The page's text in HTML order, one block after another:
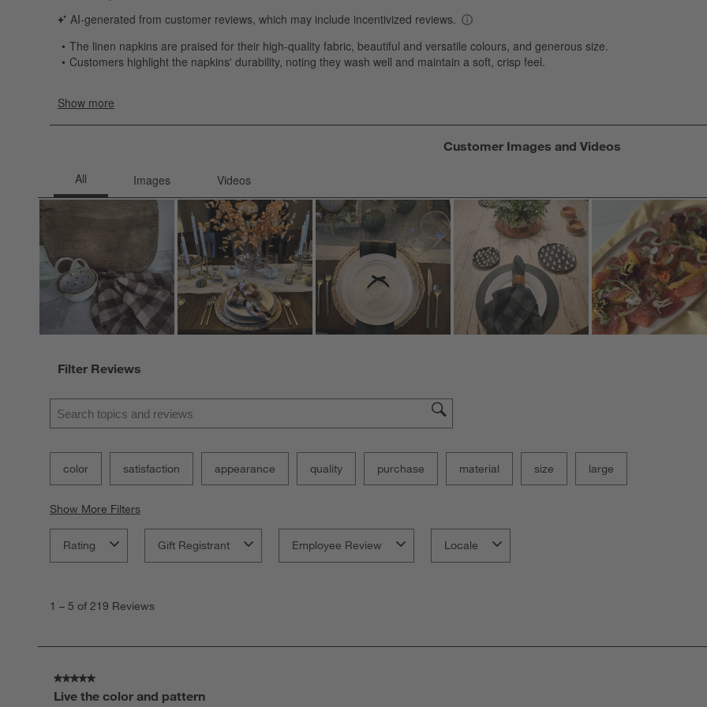
Customer Images and Videos
Filter Reviews
Search topics and reviews search region
color satisfaction appearance quality purchase material size large
Show More Filters
Rating Gift Registrant Employee Review Locale
1 – 5 of 219 Reviews
5 out of 5 stars.
Live the color and pattern